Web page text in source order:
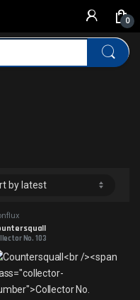
0
No. 103